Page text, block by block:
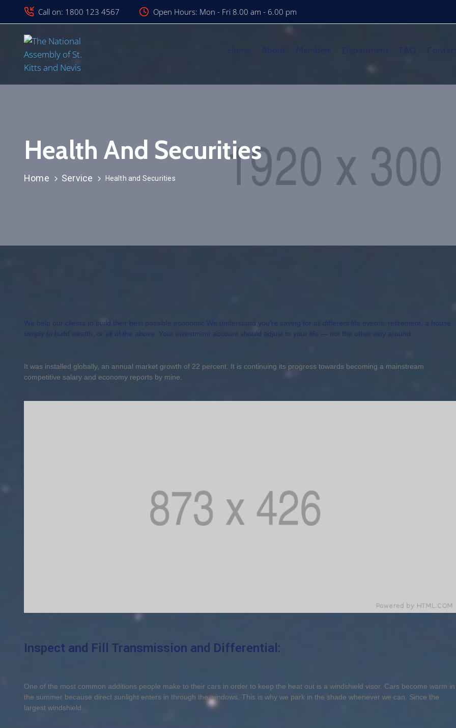
Call on: 1800 123 4567 Open Hours: Mon - Fri 8.00 am - 6.00 pm
Home Members
Health And Securities
Home Service Health and Securities
We help our clients to build their best possible economic We understand you’re saving for all different life events: retirement, a house,
simply to build wealth, or all of the above. Your investment account should adjust to your life — not the other way around.
It was installed globally, an annual market growth of 22 percent. It is continuing its progress towards becoming a mainstream
competitive salary and economy reports by mine.
Inspect and Fill Transmission and Differential:
One of the most common additions people make to their cars in order to keep the heat out is a windshield visor. Cars become warm in
the summer because direct sunlight enters in through the windows. This is why we park in the shade whenever we can. Since the
largest windshield.